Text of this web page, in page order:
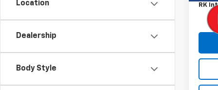
Location
Dealership
Body Style
RK